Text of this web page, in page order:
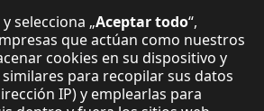
for Business)
selecciona „Aceptar todo“,
que actúan como nuestros
cookies en su dispositivo y
para recopilar sus datos
IP) y emplearlas para